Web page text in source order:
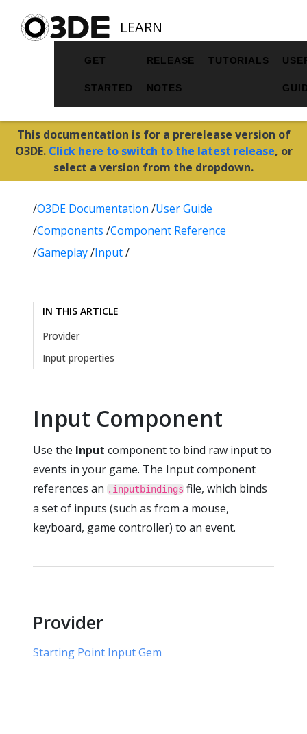
LEARN
GET
STARTED
RELEASE
NOTES
TUTORIALS
This documentation is for a prerelease version of
O3DE. Click here to switch to the latest release, or
select a version from the dropdown.
/O3DE Documentation /User Guide
/Components /Component Reference
/Gameplay/Input/
IN THIS ARTICLE
Provider
Input properties
Input Component
Use the Input component to bind raw input to
events in your game. The Input component
references an .inputbindings file, which binds
a set of inputs (such as from a mouse,
keyboard, game controller) to an event.
Provider
Starting Point Input Gem